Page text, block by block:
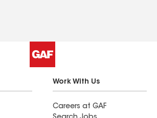
no concerns. Beryl provided a
companies, and their
competitive. One thing I really
that they offer different
various warranty options to fit
and needs. Their cleanup was
Work With Us
Careers at GAF